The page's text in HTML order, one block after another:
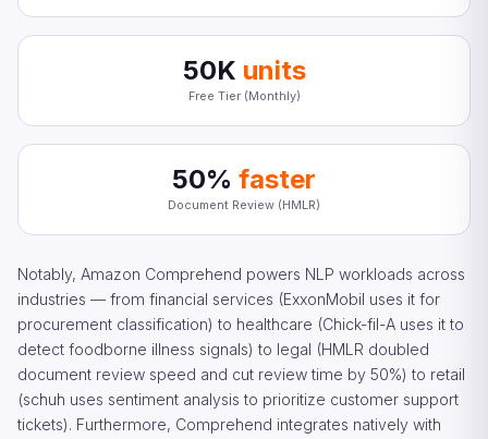
50K units
Free Tier (Monthly)
50% faster
Document Review (HMLR)
Notably, Amazon Comprehend powers NLP workloads across
industries — from financial services (ExxonMobil uses it for
procurement classification) to healthcare (Chick-fil-A uses it to
detect foodborne illness signals) to legal (HMLR doubled
document review speed and cut review time by 50%) to retail
(schuh uses sentiment analysis to prioritize customer support
tickets). Furthermore, Comprehend integrates natively with